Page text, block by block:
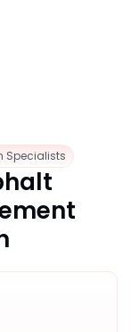
Specialists